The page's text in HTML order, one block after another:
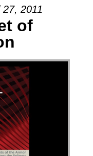
2011
of